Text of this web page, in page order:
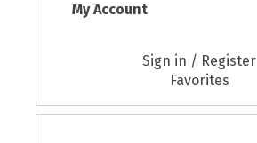
My Account
Sign in / Register
Favorites